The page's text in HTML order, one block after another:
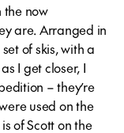
the now
are. Arranged in
of skis, with a
I get closer, I
– they’re
used on the
of Scott on the